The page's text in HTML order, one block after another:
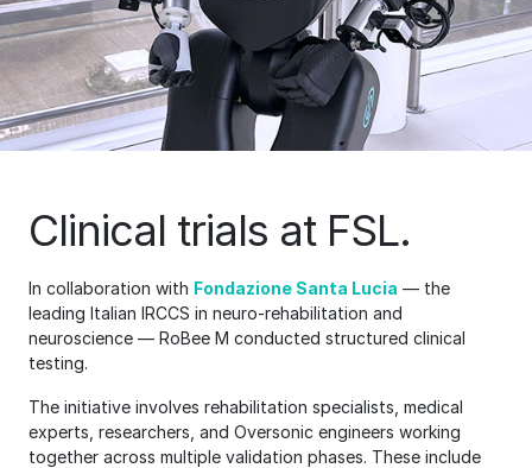
Clinical trials at FSL.
In collaboration with Fondazione Santa Lucia — the
leading Italian IRCCS in neuro-rehabilitation and
neuroscience — RoBee M conducted structured clinical
testing.
The initiative involves rehabilitation specialists, medical
experts, researchers, and Oversonic engineers working
together across multiple validation phases. These include